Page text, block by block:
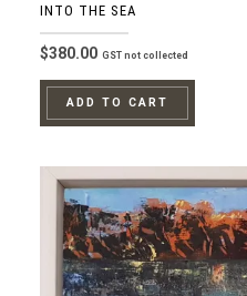
INTO THE SEA
$380.00 GST not collected
ADD TO CART